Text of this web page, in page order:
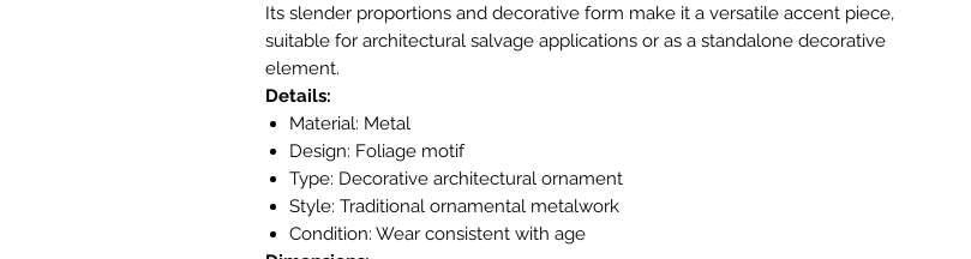
Its slender proportions and decorative form make it a versatile accent piece,
suitable for architectural salvage applications or as a standalone decorative
element.
Details:
Material: Metal
Design: Foliage motif
Type: Decorative architectural ornament
Style: Traditional ornamental metalwork
Condition: Wear consistent with age